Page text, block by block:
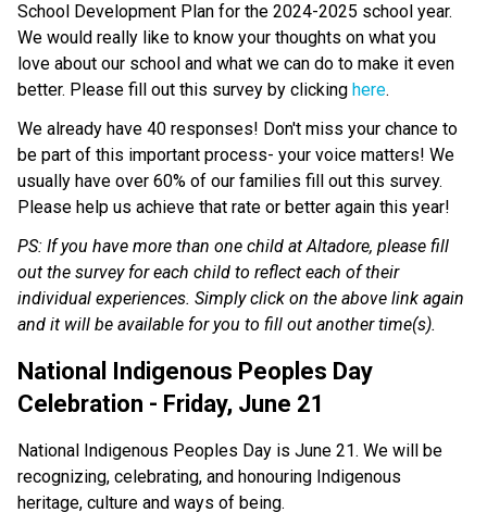
School Development Plan for the 2024-2025 school year.
We would really like to know your thoughts on what you
love about our school and what we can do to make it even
better. Please fill out this survey by clicking here.
We already have 40 responses! Don't miss your chance to
be part of this important process- your voice matters! We
usually have over 60% of our families fill out this survey.
Please help us achieve that rate or better again this year!
PS: If you have more than one child at Altadore, please fill
out the survey for each child to reflect each of their
individual experiences. Simply click on the above link again
and it will be available for you to fill out another time(s).
National Indigenous Peoples Day
Celebration - Friday, June 21
National Indigenous Peoples Day is June 21. We will be
recognizing, celebrating, and honouring Indigenous
heritage, culture and ways of being.